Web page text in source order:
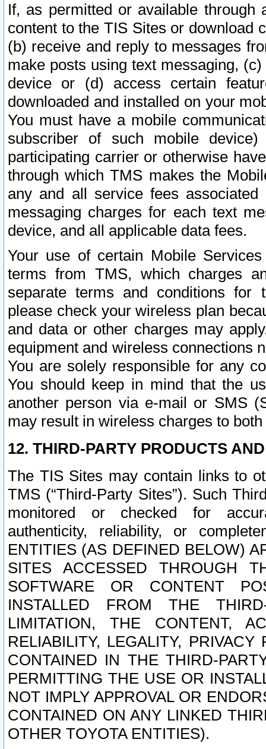
If, as permitted or available
content to the TIS Sites or download
(b) receive and reply to messages
make posts using text messaging,
device or (d) access certain
downloaded and installed on your
You must have a mobile
subscriber of such mobile
participating carrier or otherwise
through which TMS makes the
any and all service fees
messaging charges for each text
device, and all applicable data fees.
Your use of certain Mobile
terms from TMS, which charges
separate terms and conditions for
please check your wireless plan
and data or other charges may
equipment and wireless connections
You are solely responsible for any
You should keep in mind that the
another person via e-mail or SMS
may result in wireless charges to
12. THIRD-PARTY PRODUCTS
The TIS Sites may contain links to
TMS (“Third-Party Sites”). Such
monitored or checked for
authenticity, reliability, or
ENTITIES (AS DEFINED BELOW)
SITES ACCESSED THROUGH
SOFTWARE OR CONTENT
INSTALLED FROM THE
LIMITATION, THE CONTENT,
RELIABILITY, LEGALITY,
CONTAINED IN THE THIRD-
PERMITTING THE USE OR
NOT IMPLY APPROVAL OR
CONTAINED ON ANY LINKED
OTHER TOYOTA ENTITIES).